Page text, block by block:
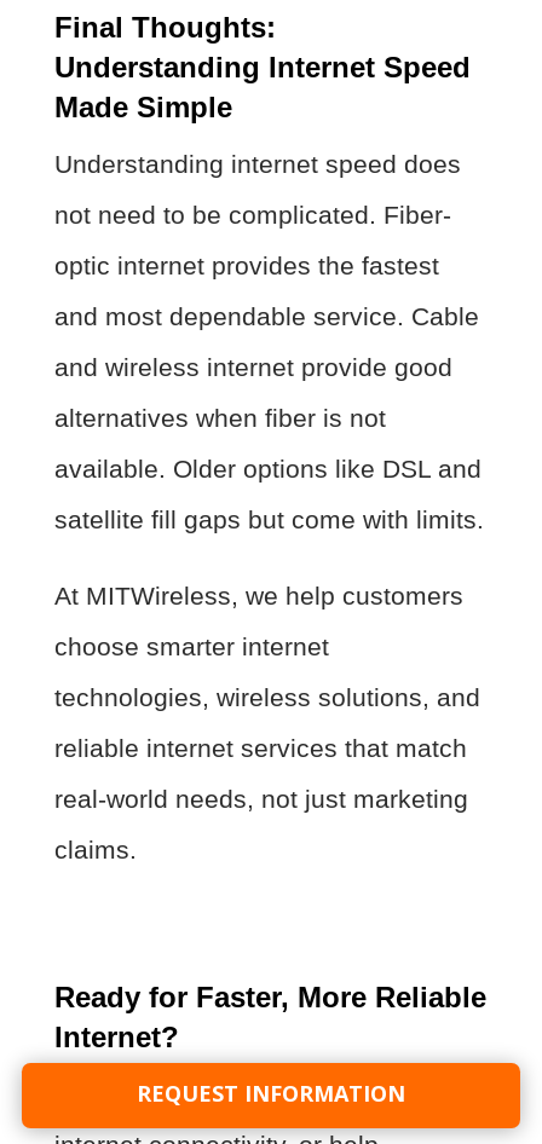
Final Thoughts:
Understanding Internet Speed
Made Simple
Understanding internet speed does
not need to be complicated. Fiber-
optic internet provides the fastest
and most dependable service. Cable
and wireless internet provide good
alternatives when fiber is not
available. Older options like DSL and
satellite fill gaps but come with limits.
At MITWireless, we help customers
choose smarter internet
technologies, wireless solutions, and
reliable internet services that match
real-world needs, not just marketing
claims.
Ready for Faster, More Reliable
Internet?
If you want faster internet, better
REQUEST INFORMATION